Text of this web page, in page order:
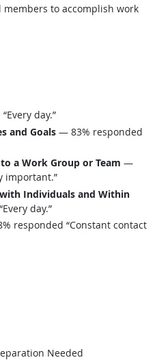
to accomplish work
day.”
and Goals — 83% responded
a Work Group or Team —
important.”
with Individuals and Within
day.”
responded “Constant contact
Needed